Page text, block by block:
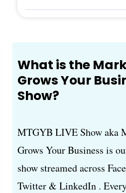
What is the
Grows Your
Show?
MTGYB LIVE Show aka
Grows Your Business is
show streamed across
Twitter & LinkedIn .